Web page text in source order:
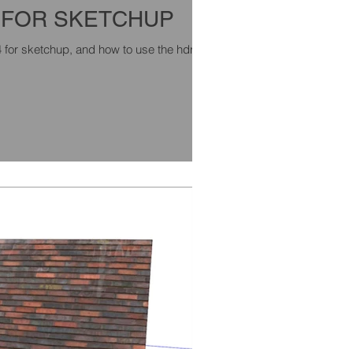
SKETCHUP
sketchup, and how to use the hdri